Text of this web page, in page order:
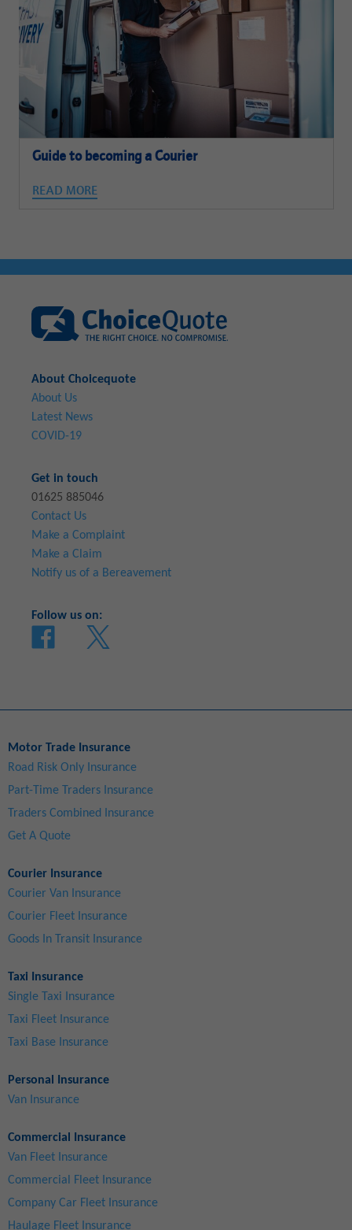
Guide to becoming a Courier
READ MORE
About Choicequote
About Us
Latest News
COVID-19
Get in touch
01625 885046
Contact Us
Make a Complaint
Make a Claim
Notify us of a Bereavement
Follow us on:
Motor Trade Insurance
Road Risk Only Insurance
Part-Time Traders Insurance
Traders Combined Insurance
Get A Quote
Courier Insurance
Courier Van Insurance
Courier Fleet Insurance
Goods In Transit Insurance
Taxi Insurance
Single Taxi Insurance
Taxi Fleet Insurance
Taxi Base Insurance
Commercial Insurance
Van Fleet Insurance
Commercial Fleet Insurance
Company Car Fleet Insurance
Haulage Fleet Insurance
Personal Insurance
Van Insurance